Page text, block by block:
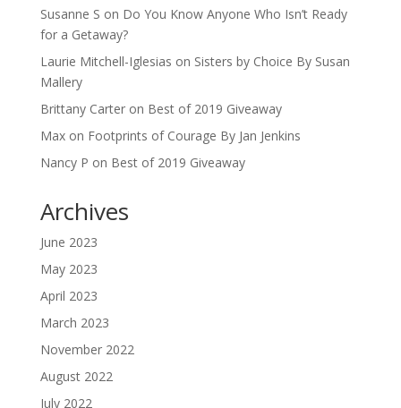
Susanne S on Do You Know Anyone Who Isn’t Ready
for a Getaway?
Laurie Mitchell-Iglesias on Sisters by Choice By Susan
Mallery
Brittany Carteron Best of 2019 Giveaway
Maxon Footprints of Courage By Jan Jenkins
Nancy P on Best of 2019 Giveaway
Archives
June 2023
May 2023
April 2023
March 2023
November 2022
August 2022
July 2022